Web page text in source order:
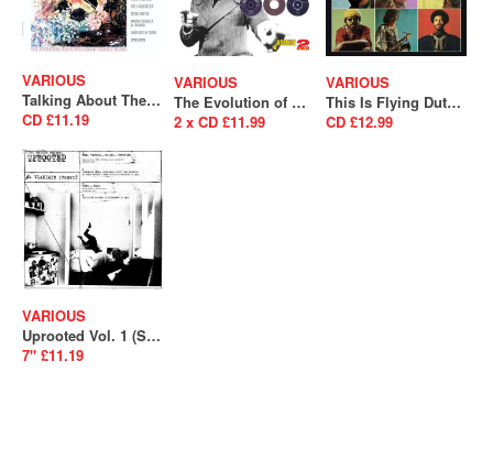
VARIOUS
Talking About The Good Times Volume 1 (A Collection Of Unreleased Acetates & Obscure Psychedelia) (SALE)
CD £11.19
VARIOUS
The Evolution of Ska – Calypso, Mento, Jamaican R&B & Bluebeat
2 x CD £11.99
VARIOUS
This Is Flying Dutchman 1969-1975 (SALE)
CD £12.99
VARIOUS
Uprooted Vol. 1 (SALE)
7" £11.19